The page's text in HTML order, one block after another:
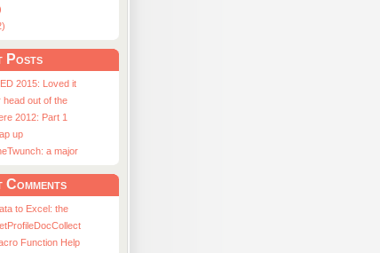
Posts
2015: Loved it
head out of the
2012: Part 1
up
a major
Comments
to Excel: the
Function Help